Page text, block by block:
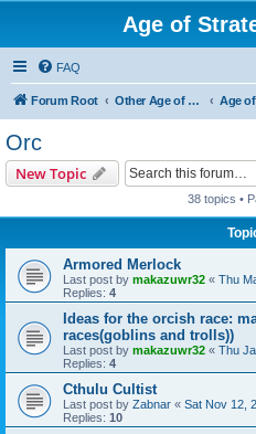
Age of
FAQ
Forum Root Other Age of Strategy variants Age
Orc
New Topic
38 topics •
Armored Merlock
Last post by makazuwr32 « Thu
Replies: 4
Ideas for the orcish race:
races(goblins and trolls))
Last post by makazuwr32 « Thu
Replies: 4
Cthulu Cultist
Last post by Zabnar « Sat Nov 12,
Replies: 10